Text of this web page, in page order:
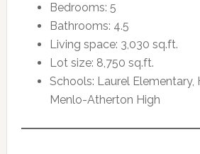
Bedrooms: 5
Bathrooms: 4.5
Living space: 3,030 sq.ft.
Lot size: 8,750 sq.ft.
Schools: Laurel Elementary,
Menlo-Atherton High